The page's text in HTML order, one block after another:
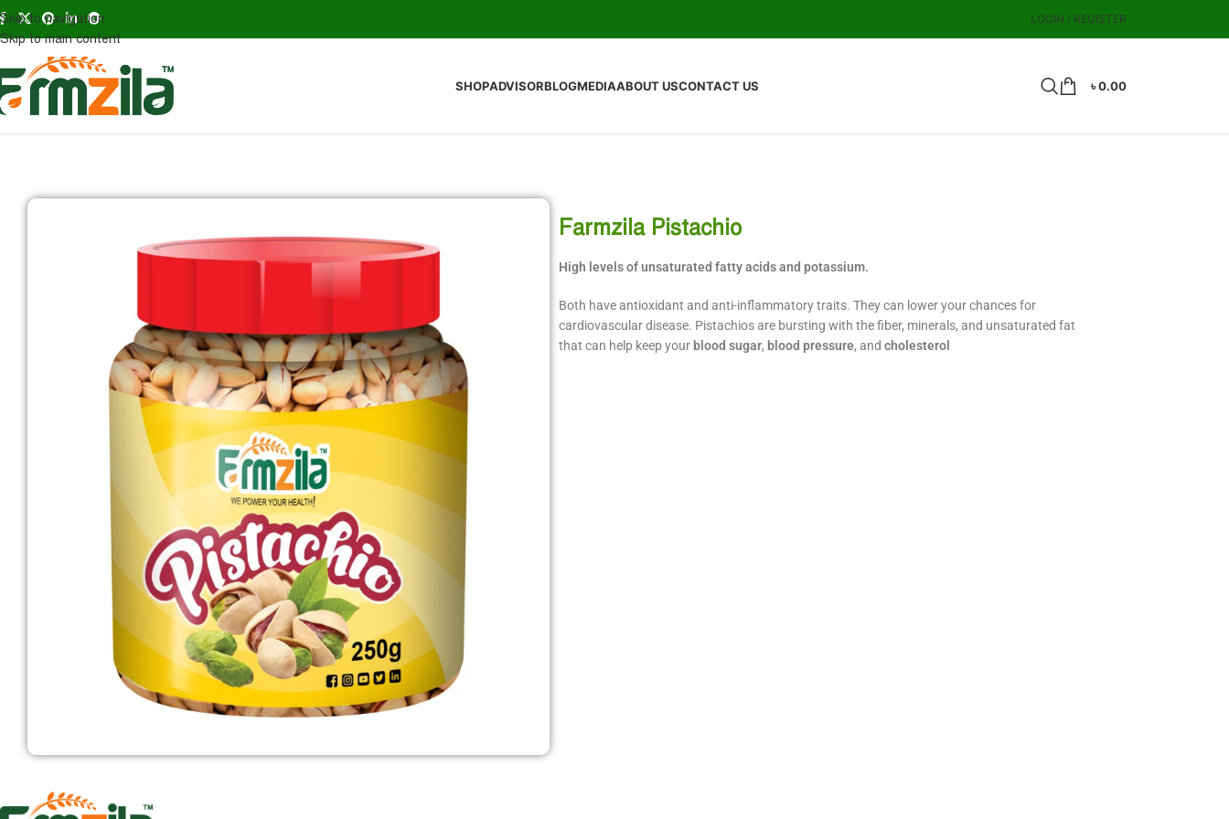
Skip to navigation
Skip to main content
LOGIN / REGISTER
SHOPADVISORBLOGMEDIAABOUT USCONTACT US ৳0.00
Farmzila Pistachio
High levels of unsaturated fatty acids and potassium.
Both have antioxidant and anti-inflammatory traits. They can lower your chances for
cardiovascular disease. Pistachios are bursting with the fiber, minerals, and unsaturated fat
that can help keep your blood sugar, blood pressure, and cholesterol